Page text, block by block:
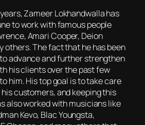
Zameer Lokhandwalla has
to work with famous people
Amari Cooper, Deion
others. The fact that he has been
advance and further strengthen
his clients over the past few
him. His top goal is to take care
customers, and keeping this
also worked with musicians like
Kevo, Blac Youngsta,